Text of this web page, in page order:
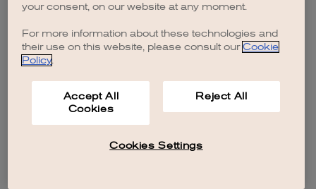
your consent, on our website at any moment.
For more information about these technologies and
their use on this website, please consult our Cookie
Policy.
Accept All
Cookies
Reject All
Cookies Settings